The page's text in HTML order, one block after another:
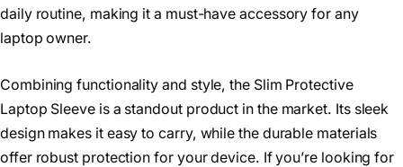
daily routine, making it a must-have accessory for any
laptop owner.
Combining functionality and style, the Slim Protective
Laptop Sleeve is a standout product in the market. Its sleek
design makes it easy to carry, while the durable materials
offer robust protection for your device. If you’re looking for